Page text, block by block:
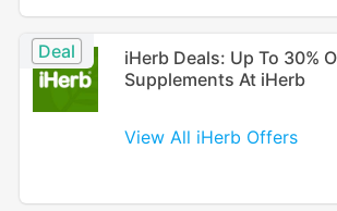
Deal
iHerb Deals: Up To 30%
Supplements At iHerb
View All iHerb Offers